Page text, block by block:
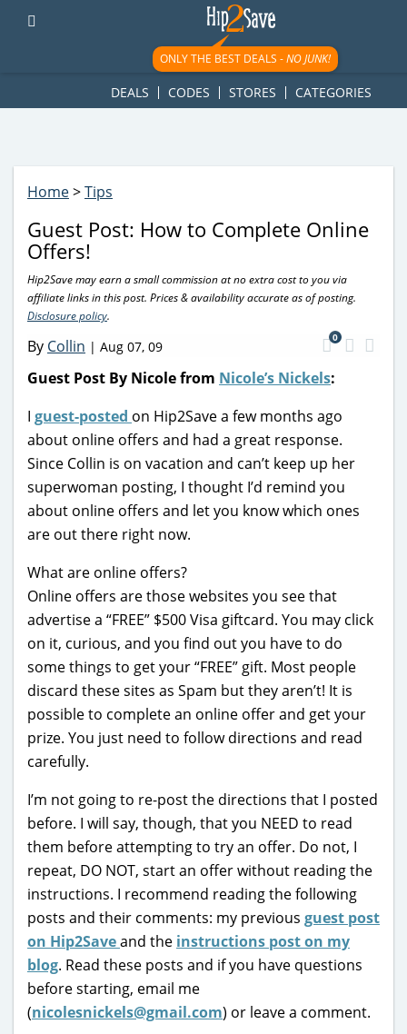
googletag.cmd.push(function() { googletag.display('div-gpt-
ad-1781617543749-0'); });
ONLY THE BEST DEALS -NO JUNK!
DEALS CODES STORES CATEGORIES
Home>Tips
Guest Post: How to Complete Online
Offers!
Hip2Save may earn a small commission at no extra cost to you via
affiliate links in this post. Prices & availability accurate as of posting.
Disclosure policy.
By Collin | Aug 07, 09
0
Guest Post By Nicole from Nicole’s Nickels:
I guest-posted on Hip2Save a few months ago
about online offers and had a great response.
Since Collin is on vacation and can’t keep up her
superwoman posting, I thought I’d remind you
about online offers and let you know which ones
are out there right now.
What are online offers?
Online offers are those websites you see that
advertise a “FREE” $500 Visa giftcard. You may click
on it, curious, and you find out you have to do
some things to get your “FREE” gift. Most people
discard these sites as Spam but they aren’t! It is
possible to complete an online offer and get your
prize. You just need to follow directions and read
carefully.
I’m not going to re-post the directions that I posted
before. I will say, though, that you NEED to read
them before attempting to try an offer. Do not, I
repeat, DO NOT, start an offer without reading the
instructions. I recommend reading the following
posts and their comments: my previous guest post
on Hip2Saveand the instructions post on my
blog. Read these posts and if you have questions
before starting, email me
(nicolesnickels@gmail.com) or leave a comment.